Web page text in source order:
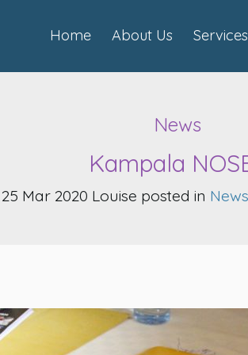
Home About Us Services
News
Kampala
Mar 2020 Louise posted in News